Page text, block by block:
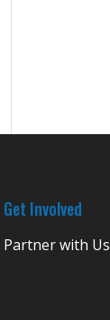
Get Involved
Partner with Us